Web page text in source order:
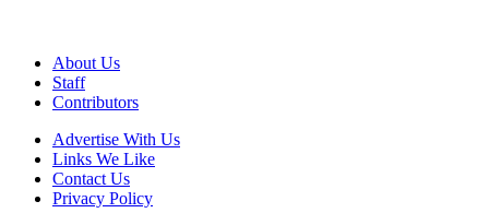
About Us
Staff
Contributors
Advertise With Us
Links We Like
Contact Us
Privacy Policy